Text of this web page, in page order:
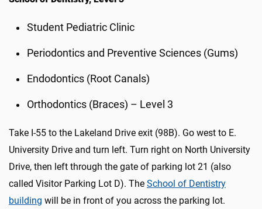
Student Pediatric Clinic
Periodontics and Preventive Sciences (Gums)
Endodontics (Root Canals)
Orthodontics (Braces) – Level 3
Take I-55 to the Lakeland Drive exit (98B). Go west to E.
University Drive and turn left. Turn right on North University
Drive, then left through the gate of parking lot 21 (also
called Visitor Parking Lot D). The School of Dentistry
building will be in front of you across the parking lot.